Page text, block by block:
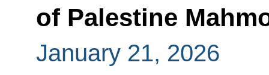
of Palestine
January 21, 2026